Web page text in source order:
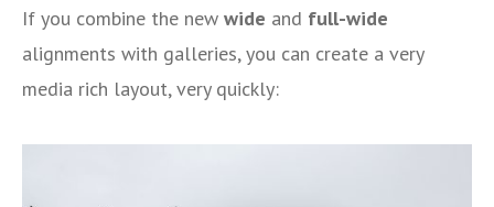
If you combine the new wide and full-wide
alignments with galleries, you can create a very
media rich layout, very quickly: